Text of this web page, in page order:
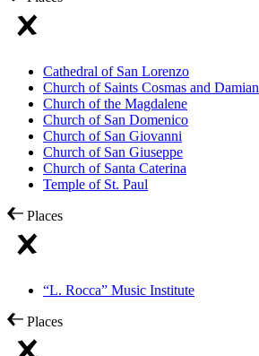
Cathedral of San Lorenzo
Church of Saints Cosmas and Damian
Church of the Magdalene
Church of San Domenico
Church of San Giovanni
Church of San Giuseppe
Church of Santa Caterina
Temple of St. Paul
Places
“L. Rocca” Music Institute
Places